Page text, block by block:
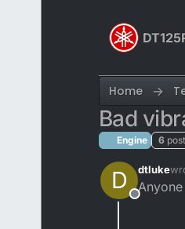
Home
Bad
Engine 6
D
Offline
dtluke